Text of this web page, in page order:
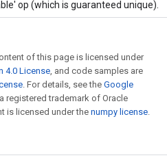
op (which is guaranteed unique).
of this page is licensed under
4.0 License, and code samples are
. For details, see the Google
registered trademark of Oracle
is licensed under the numpy license.